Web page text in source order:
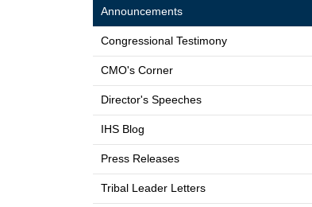
Announcements
Congressional Testimony
CMO's Corner
Director's Speeches
IHS Blog
Press Releases
Tribal Leader Letters